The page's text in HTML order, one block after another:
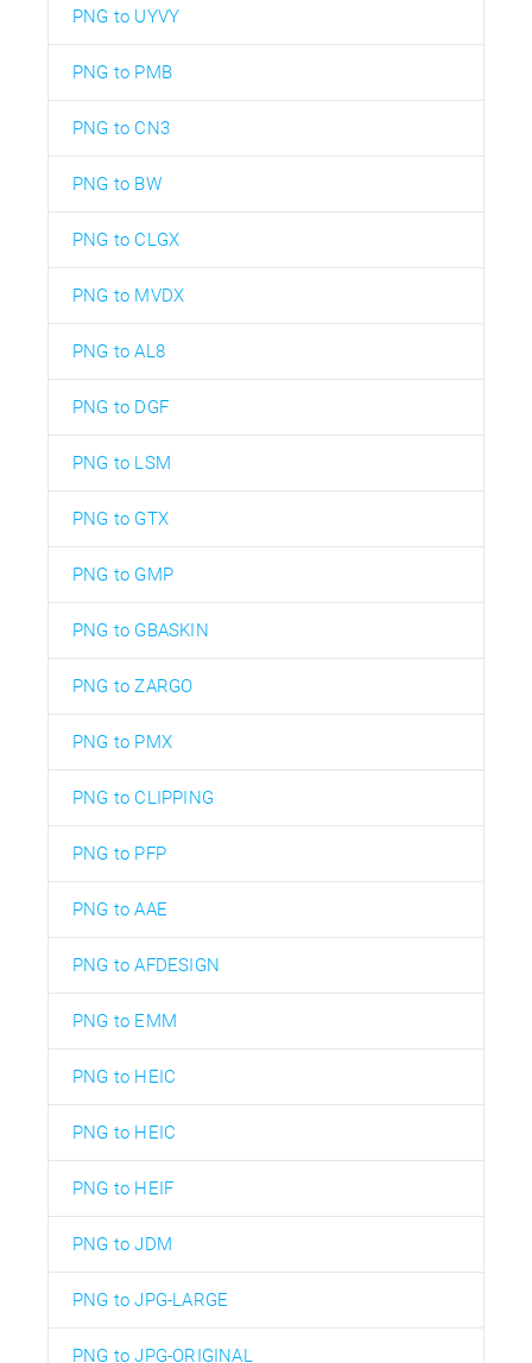
PNG to UYVY
PNG to PMB
PNG to CN3
PNG to BW
PNG to CLGX
PNG to MVDX
PNG to AL8
PNG to DGF
PNG to LSM
PNG to GTX
PNG to GMP
PNG to GBASKIN
PNG to ZARGO
PNG to PMX
PNG to CLIPPING
PNG to PFP
PNG to AAE
PNG to AFDESIGN
PNG to EMM
PNG to HEIC
PNG to HEIC
PNG to HEIF
PNG to JDM
PNG to JPG-LARGE
PNG to JPG-ORIGINAL